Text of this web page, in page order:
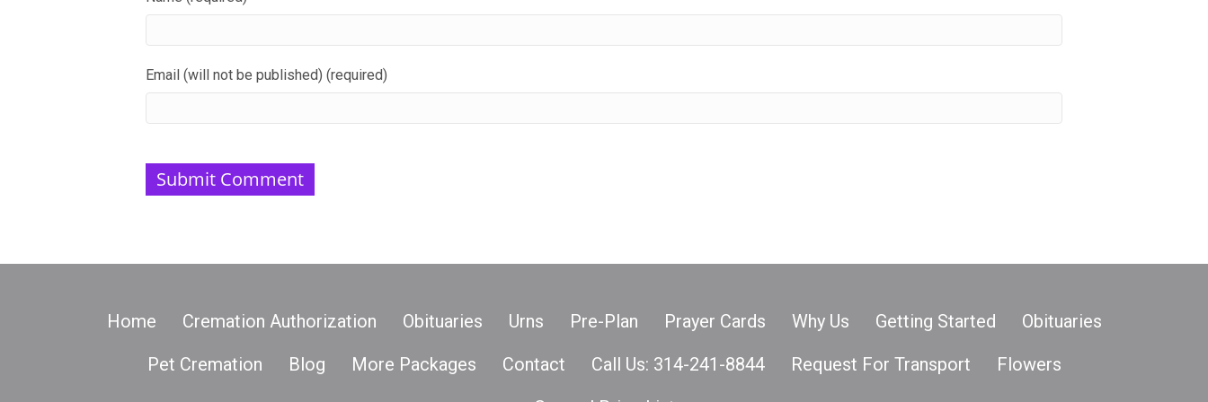
Email (will not be published) (required)
Home Cremation Authorization Obituaries Urns Pre-Plan Prayer Cards Why Us Getting Started
Obituaries
Pet Cremation
Blog More Packages Contact Call Us: 314-241-8844 Request For Transport
Flowers